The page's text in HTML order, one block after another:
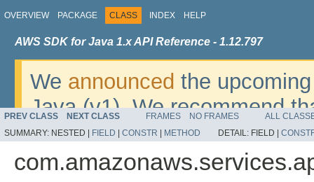
OVERVIEW PACKAGE CLASS INDEX HELP
AWS SDK for Java 1.x API Reference - 1.12.797
We announced the
Java (v1). We recommend
v2. For dates, additional
migrate, please refer to the
PREV CLASS NEXT CLASS FRAMES NO FRAMES
ALL
SUMMARY: NESTED | FIELD CONSTR METHOD DETAIL: FIELD |